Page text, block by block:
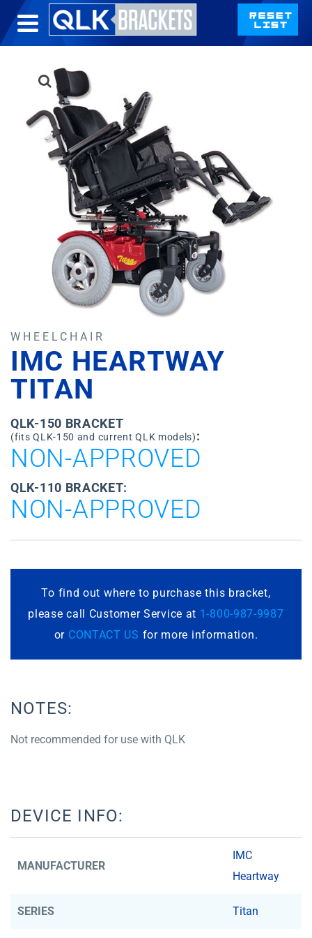
WHEELCHAIR
IMC HEARTWAY
TITAN
QLK-150 BRACKET
(fits QLK-150 and current QLK models):
NON-APPROVED
QLK-110 BRACKET:
NON-APPROVED
To find out where to purchase this bracket,
please call Customer Service at 1-800-987-9987
or CONTACT US for more information.
NOTES:
Not recommended for use with QLK
DEVICE INFO:
MANUFACTURER
IMC
Heartway
SERIES Titan